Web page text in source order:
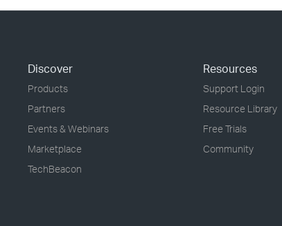
Discover
Products
Partners
Events & Webinars
Marketplace
TechBeacon
Resources
Support Login
Resource Library
Free Trials
Community